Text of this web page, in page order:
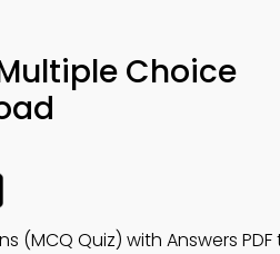
Choice
(MCQ Quiz) with Answers